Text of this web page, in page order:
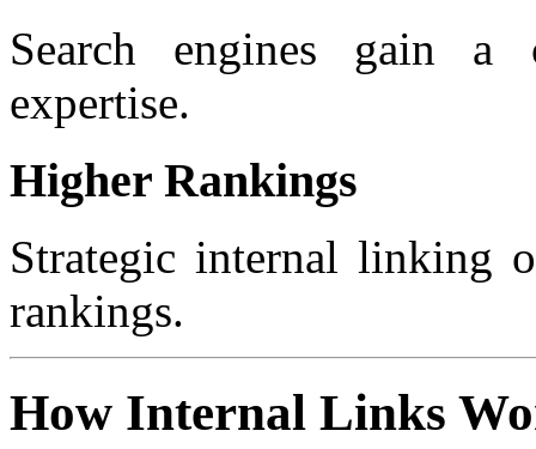
Search engines gain a
expertise.
Higher Rankings
Strategic internal linking
rankings.
How Internal Links